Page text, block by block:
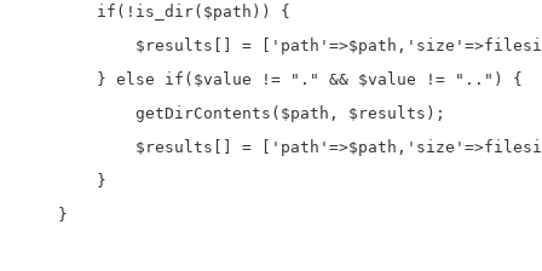
        if(!is_dir($path)) {
$results[] =
        } else if($value != "." && $value != "..") {
            getDirContents($path, $results);
$results[] =
        }
    }